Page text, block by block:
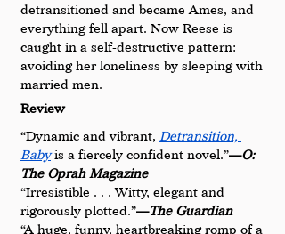
detransitioned and became Ames, and
everything fell apart. Now Reese is
caught in a self-destructive pattern:
avoiding her loneliness by sleeping with
married men.
Review
“Dynamic and vibrant, Detransition,
Baby is a fiercely confident novel.”—O:
The Oprah Magazine
“Irresistible . . . Witty, elegant and
rigorously plotted.”—The Guardian
“A huge, funny, heartbreaking romp of a